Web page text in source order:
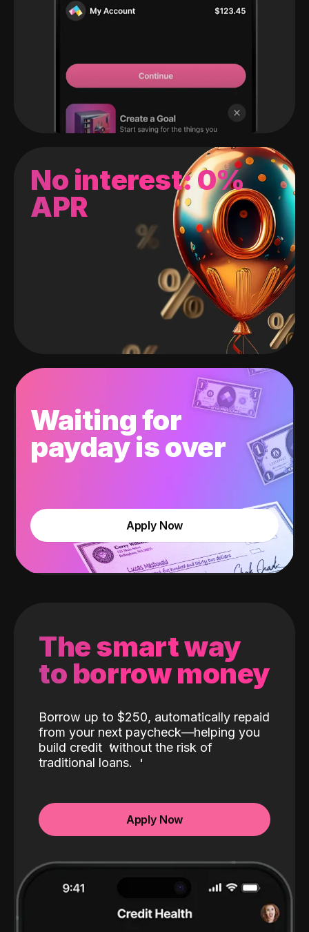
No interest: 0%
APR
Waiting for
payday is over
Apply Now
The smart way
to borrow money
Borrow up to $250, automatically repaid
from your next paycheck—helping you
build credit without the risk of
traditional loans.
Apply Now